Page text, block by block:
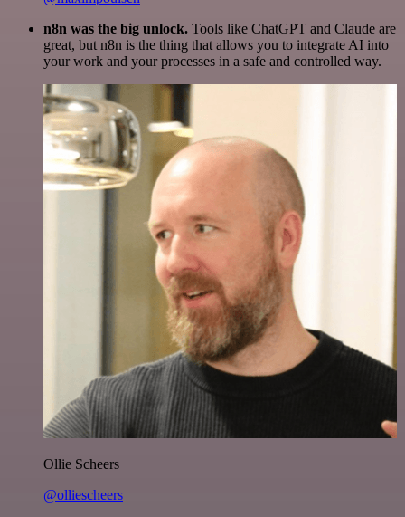
n8n was the big unlock. Tools like ChatGPT and Claude are
great, but n8n is the thing that allows you to integrate AI into
your work and your processes in a safe and controlled way.
Ollie Scheers
@olliescheers